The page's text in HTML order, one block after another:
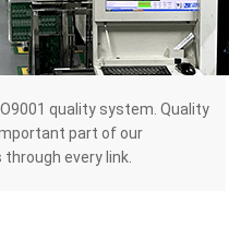
quality system. Quality
part of our
every link.